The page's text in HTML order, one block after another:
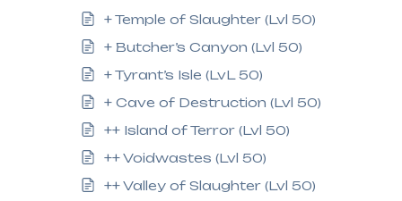
+ Temple of Slaughter (Lvl 50)
+ Butcher’s Canyon (Lvl 50)
+ Tyrant’s Isle (LvL 50)
+ Cave of Destruction (Lvl 50)
++ Island of Terror (Lvl 50)
++ Voidwastes (Lvl 50)
++ Valley of Slaughter (Lvl 50)